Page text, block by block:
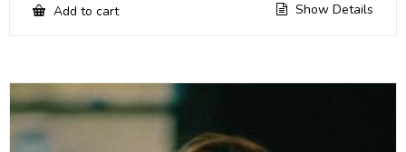
Add to cart Show Details